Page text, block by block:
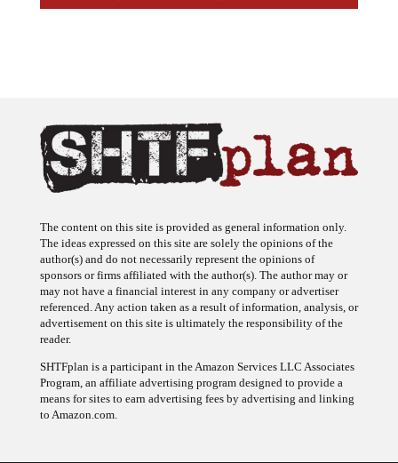
The ideas expressed on this site are solely the opinions of the
author(s) and do not necessarily represent the opinions of
sponsors or firms affiliated with the author(s). The author may or
may not have a financial interest in any company or advertiser
referenced. Any action taken as a result of information, analysis, or
advertisement on this site is ultimately the responsibility of the
reader.
Program, an affiliate advertising program designed to provide a
means for sites to earn advertising fees by advertising and linking
to Amazon.com.